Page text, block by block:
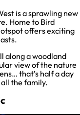
is a sprawling new
Home to Bird
offers exciting
along a woodland
view of the nature
that’s half a day
the family.